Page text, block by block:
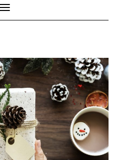
Toggle Navigation